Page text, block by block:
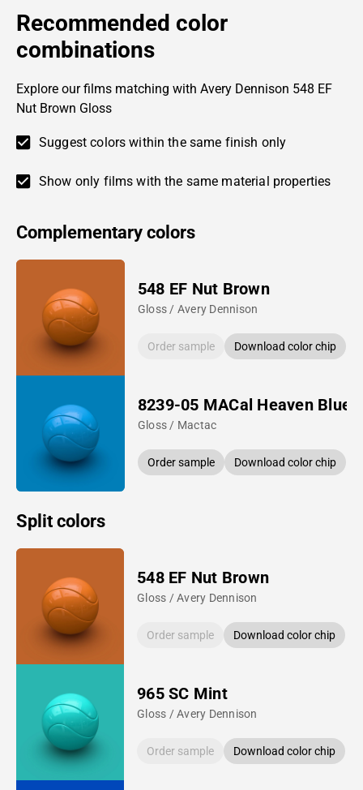
Recommended color
combinations
Explore our films matching with Avery Dennison 548 EF
Nut Brown Gloss
Suggest colors within the same finish only
Show only films with the same material properties
Complementary colors
548 EF Nut Brown
Gloss / Avery Dennison
Order sample Download color chip
8239-05 MACal Heaven Blue
Gloss / Mactac
Order sample Download color chip
Split colors
548 EF Nut Brown
Gloss / Avery Dennison
Order sample Download color chip
965 SC Mint
Gloss / Avery Dennison
Order sample Download color chip